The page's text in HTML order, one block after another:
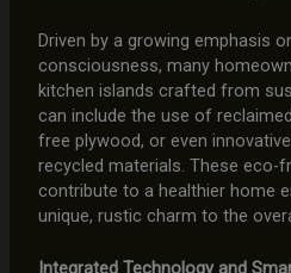
Driven by a growing emphasis
consciousness, many
kitchen islands crafted from
can include the use of
free plywood, or even
recycled materials. These eco-
contribute to a healthier home
unique, rustic charm to the
Integrated Technology and